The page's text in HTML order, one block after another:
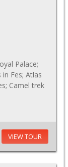
Palace;
Fes; Atlas
Camel trek
VIEW TOUR